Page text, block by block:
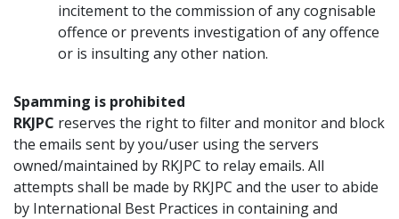
incitement to the commission of any cognisable
offence or prevents investigation of any offence
or is insulting any other nation.
Spamming is prohibited
RKJPC reserves the right to filter and monitor and block
the emails sent by you/user using the servers
owned/maintained by RKJPC to relay emails. All
attempts shall be made by RKJPC and the user to abide
by International Best Practices in containing and